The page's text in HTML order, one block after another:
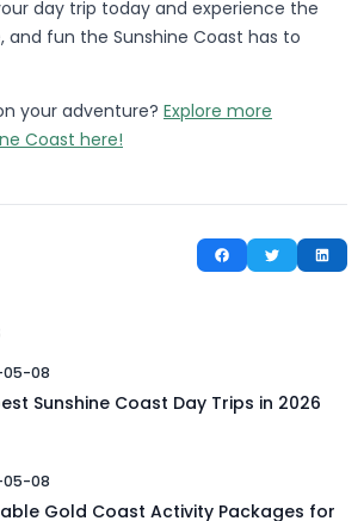
day trip today and experience the
and fun the Sunshine Coast has to
your adventure? Explore more
Coast here!
08
Sunshine Coast Day Trips in 2026
08
Gold Coast Activity Packages for